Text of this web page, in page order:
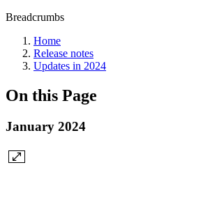
Breadcrumbs
Home
Release notes
Updates in 2024
On this Page
January 2024